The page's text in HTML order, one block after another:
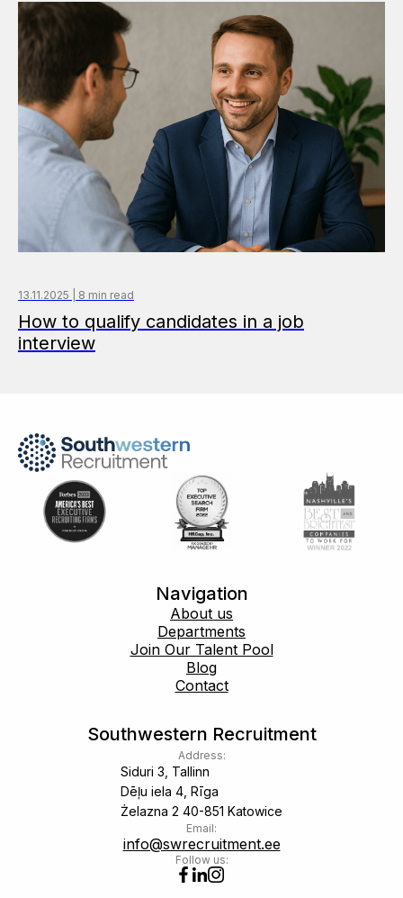
13.11.2025 | 8 min read
How to qualify candidates in a job
interview
Navigation
About us
Departments
Join Our Talent Pool
Blog
Contact
Southwestern Recruitment
Address:
Siduri 3, Tallinn
Dēļu iela 4, Rīga
Żelazna 2 40-851 Katowice
Email:
info@swrecruitment.ee
Follow us: